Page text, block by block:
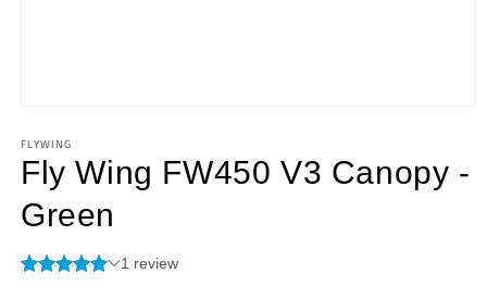
1
in
modal
FLYWING
Fly Wing FW450 V3 Canopy -
Green